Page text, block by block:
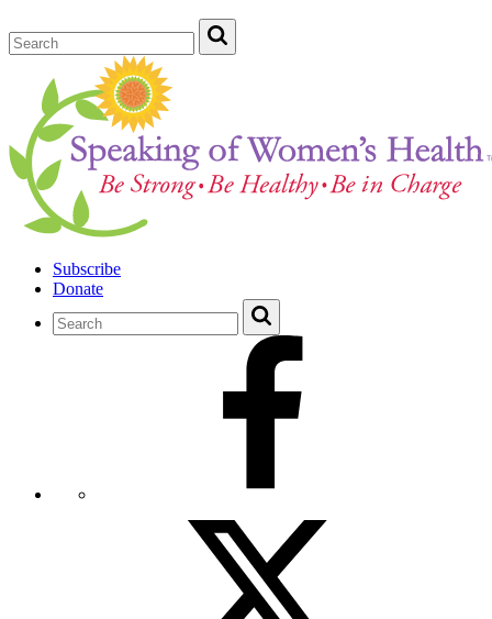
Subscribe
Donate